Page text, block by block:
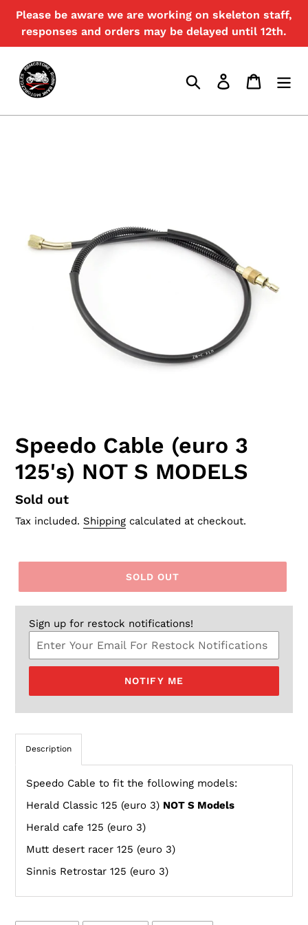
content
Please be aware we are working on skeleton staff,
responses and orders may be delayed until 12th.
Search Log in Cart
Speedo Cable (euro 3
125's) NOT S MODELS
Regular
price
Sold out
Tax included. Shipping calculated at checkout.
SOLD OUT
Sign up for restock notifications!
NOTIFY ME
Description
Speedo Cable to fit the following models:
Herald Classic 125 (euro 3) NOT S Models
Herald cafe 125 (euro 3)
Mutt desert racer 125 (euro 3)
Sinnis Retrostar 125 (euro 3)
{{currency}}{{discount}} undefined
View Cart